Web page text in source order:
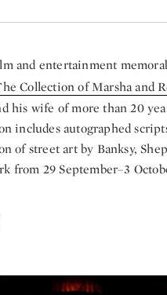
and entertainment
Collection of Marsha and
his wife of more than 20
includes autographed
of street art by Banksy,
from 29 September–3